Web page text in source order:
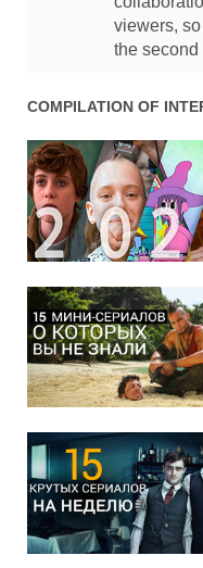
viewers,
the
COMPILATION OF